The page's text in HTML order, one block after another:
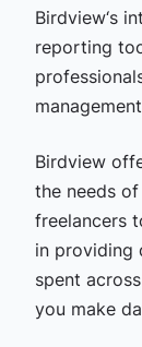
Birdview‘s
reporting
Birdview
the needs
freelancers
in providing
spent
you make